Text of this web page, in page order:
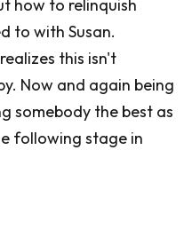
how to relinquish
to with Susan.
this isn't
Now and again being
somebody the best as
following stage in